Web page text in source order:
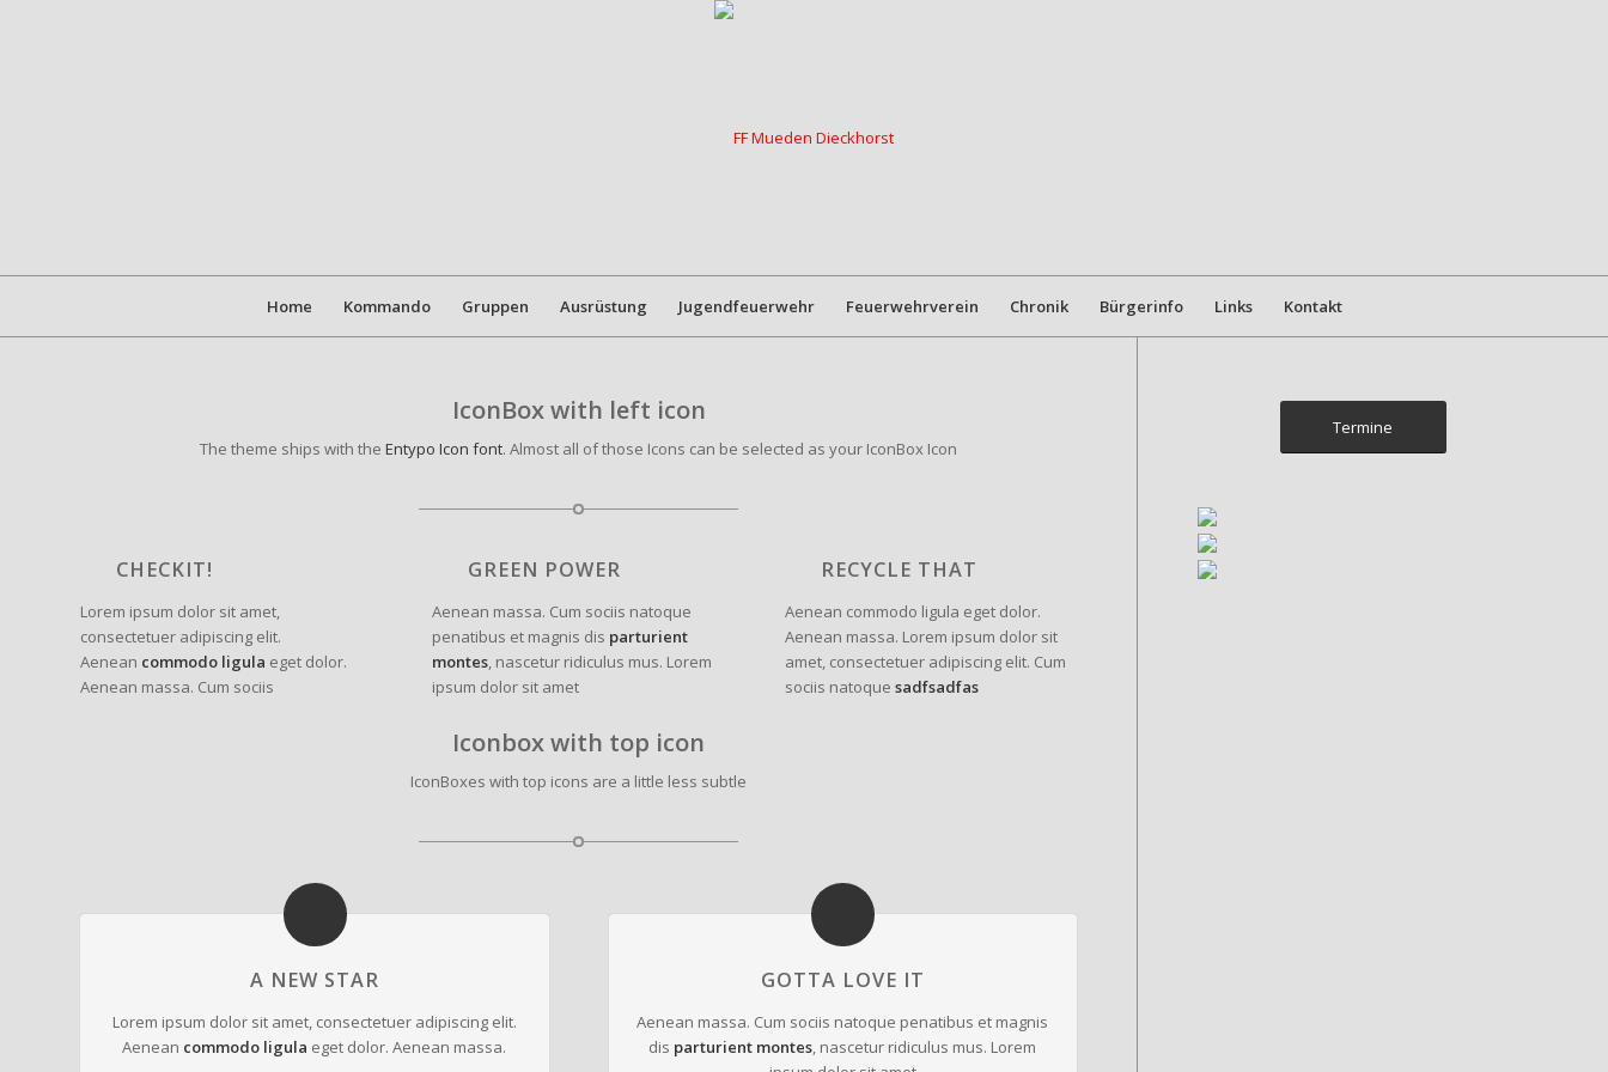
Home Kommando Gruppen Ausrüstung Jugendfeuerwehr Feuerwehrverein Chronik Bürgerinfo Links Kontakt
IconBox with left icon
The theme ships with theEntypo Icon font. Almost all of those Icons can be selected as your IconBox Icon
CHECKIT!
Lorem ipsum dolor sit amet,
consectetuer adipiscing elit.
Aenean commodo ligula eget dolor.
Aenean massa. Cum sociis
GREEN POWER
Aenean massa. Cum sociis natoque
penatibus et magnis dis parturient
montes, nascetur ridiculus mus. Lorem
ipsum dolor sit amet
RECYCLE THAT
Aenean commodo ligula eget dolor.
Aenean massa. Lorem ipsum dolor sit
amet, consectetuer adipiscing elit. Cum
sociis natoque sadfsadfas
Iconbox with top icon
IconBoxes with top icons are a little less subtle
A NEW STAR
Lorem ipsum dolor sit amet, consectetuer adipiscing elit.
Aenean commodo ligula eget dolor. Aenean massa.
GOTTA LOVE IT
Aenean massa. Cum sociis natoque penatibus et magnis
dis parturient montes, nascetur ridiculus mus. Lorem
Termine